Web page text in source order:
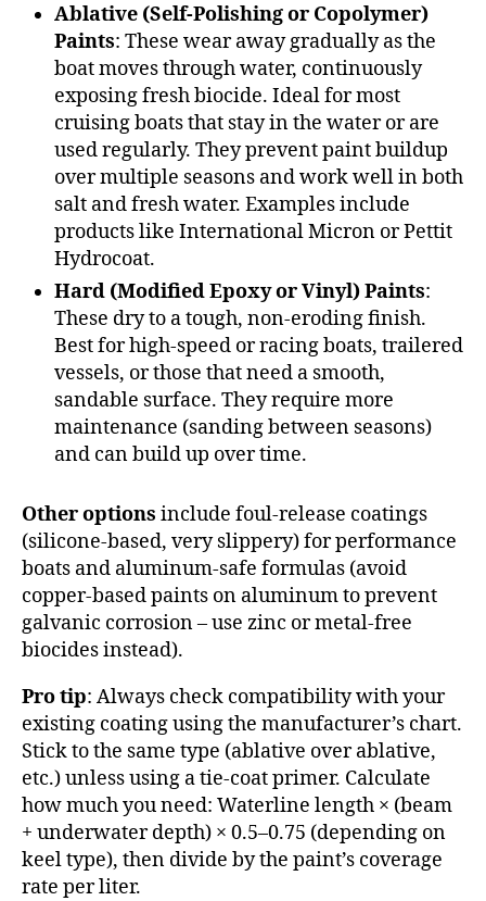
Ablative (Self-Polishing or Copolymer)
Paints: These wear away gradually as the
boat moves through water, continuously
exposing fresh biocide. Ideal for most
cruising boats that stay in the water or are
used regularly. They prevent paint buildup
over multiple seasons and work well in both
salt and fresh water. Examples include
products like International Micron or Pettit
Hydrocoat.
Hard (Modified Epoxy or Vinyl) Paints:
These dry to a tough, non-eroding finish.
Best for high-speed or racing boats, trailered
vessels, or those that need a smooth,
sandable surface. They require more
maintenance (sanding between seasons)
and can build up over time.
Other options include foul-release coatings
(silicone-based, very slippery) for performance
boats and aluminum-safe formulas (avoid
copper-based paints on aluminum to prevent
galvanic corrosion – use zinc or metal-free
biocides instead).
Pro tip: Always check compatibility with your
existing coating using the manufacturer’s chart.
Stick to the same type (ablative over ablative,
etc.) unless using a tie-coat primer. Calculate
how much you need: Waterline length × (beam
+ underwater depth) × 0.5–0.75 (depending on
keel type), then divide by the paint’s coverage
rate per liter.